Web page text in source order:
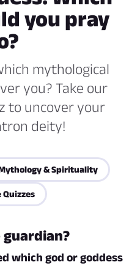
you pray
mythological
you? Take our
to uncover your
deity!
& Spirituality
Quizzes
guardian?
which god or goddess